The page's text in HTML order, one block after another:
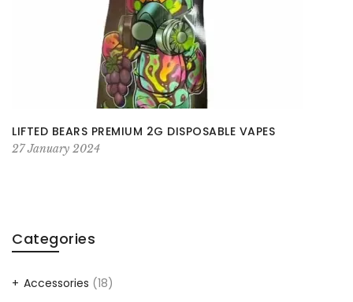
LIFTED BEARS PREMIUM 2G DISPOSABLE VAPES
27 January 2024
Categories
Accessories (18)